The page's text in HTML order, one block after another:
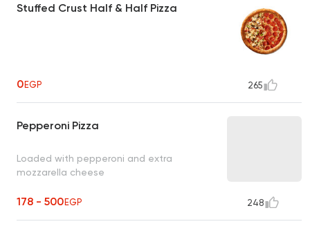
Stuffed Crust Half & Half Pizza
0EGP 265
Pepperoni Pizza
Loaded with pepperoni and extra
mozzarella cheese
178 - 500EGP 248